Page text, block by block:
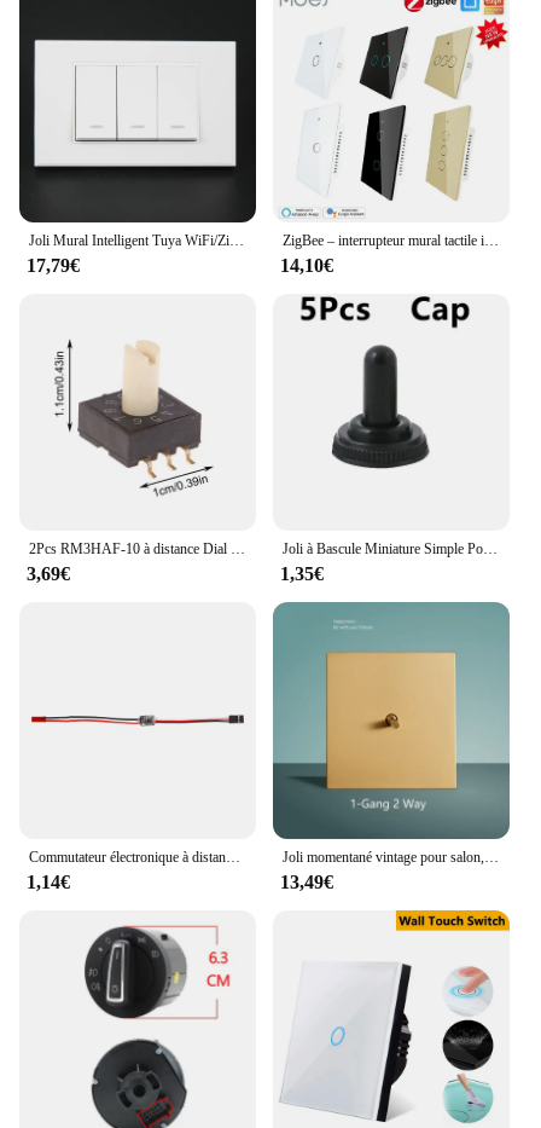
Joli Mural Intelligent Tuya WiFi/Zigbee, 100-240V, 1/2/3 lèvent, Télécommande Fonctionne avec Alexa et Google Home
17,79€
ZigBee – interrupteur mural tactile intelligent, avec/sans neutre, sans condensateur, fonctionne avec Alexa,Google Hub requis
14,10€
2Pcs RM3HAF-10 à distance Dial Coding Switch 10 0-9 Codage Switch Patch 3:3 Avec Poignée À Distance Codage Commutateurs Accessoires
3,69€
Joli à Bascule Miniature Simple Pole Double Lancer ON-OFF-ON /ON-ON 120ylique Snap1/4 Pouces MTS-102 de Montage 103 202 203 5 Pièces
1,35€
Commutateur électronique à distance à courant élevé, 2-20A, 3-30V, modèle de protection des plantes, importateur RC, pompe à eau, contrôleur de signal PWM, alimentation électrique
1,14€
Joli momentané vintage pour salon, applique murale, panneau en acier inoxydable doré, 1-4 gangs, 2 voies
13,49€